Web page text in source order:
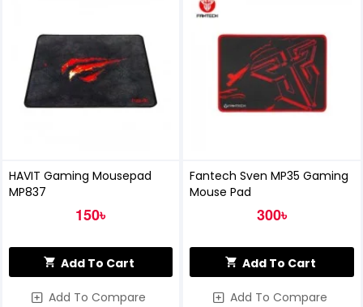
HAVIT Gaming Mousepad
MP837
150৳
Add To Cart
Add To Compare
Fantech Sven MP35 Gaming
Mouse Pad
300৳
Add To Cart
Add To Compare